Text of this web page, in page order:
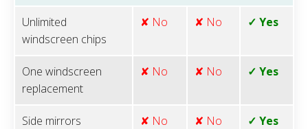
Unlimited
windscreen chips
✘ No ✘ No ✓ Yes
One windscreen
replacement
✘ No ✘ No ✓ Yes
Side mirrors ✘ No ✘ No ✓ Yes